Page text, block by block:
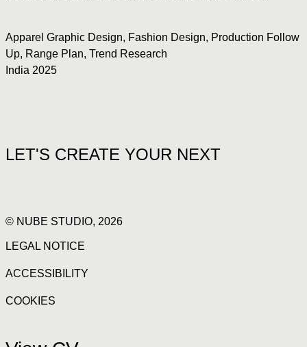
Apparel Graphic Design, Fashion Design, Production Follow
Up, Range Plan, Trend Research
India 2025
LET'S CREATE YOUR NEXT
© NUBE STUDIO, 2026
LEGAL NOTICE
ACCESSIBILITY
COOKIES